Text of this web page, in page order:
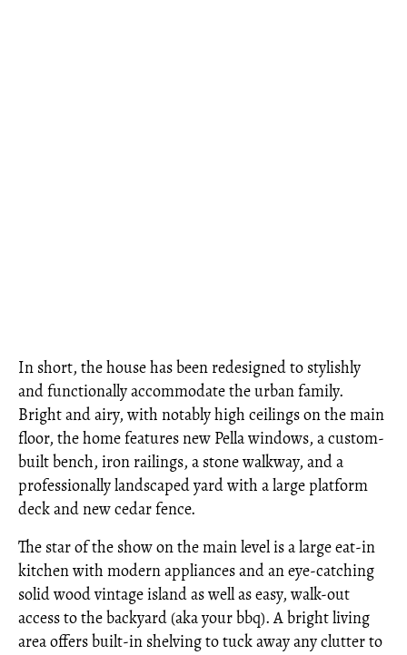
In short, the house has been redesigned to stylishly
and functionally accommodate the urban family.
Bright and airy, with notably high ceilings on the main
floor, the home features new Pella windows, a custom-
built bench, iron railings, a stone walkway, and a
professionally landscaped yard with a large platform
deck and new cedar fence.
The star of the show on the main level is a large eat-in
kitchen with modern appliances and an eye-catching
solid wood vintage island as well as easy, walk-out
access to the backyard (aka your bbq). A bright living
area offers built-in shelving to tuck away any clutter to